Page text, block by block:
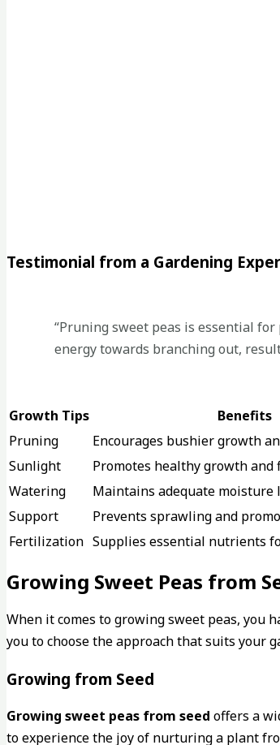
Testimonial from a Gardening
“Pruning sweet peas is essential
energy towards branching out,
Growth Tips
Benefits
Pruning
Encourages bushier growth
Sunlight
Promotes healthy growth and
Watering
Maintains adequate moisture
Support
Prevents sprawling and
Fertilization Supplies essential nutrients
Growing Sweet Peas from
When it comes to growing sweet peas, you
you to choose the approach that suits your
Growing from Seed
Growing sweet peas from seed offers a
to experience the joy of nurturing a plant